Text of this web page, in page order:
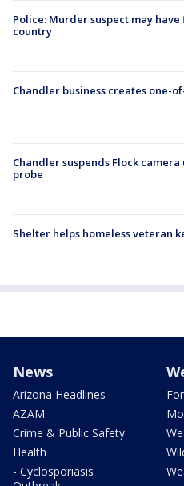
Police: Murder suspect may have
country
Chandler business creates one-
Chandler suspends Flock camera
probe
Shelter helps homeless veteran
News
Arizona Headlines
AZAM
Crime & Public Safety
Health
- Cyclosporiasis